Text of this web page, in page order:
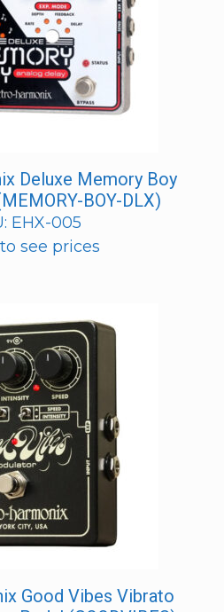
Deluxe Memory Boy
BOY-DLX)
EHX-005
see prices
Good Vibes Vibrato